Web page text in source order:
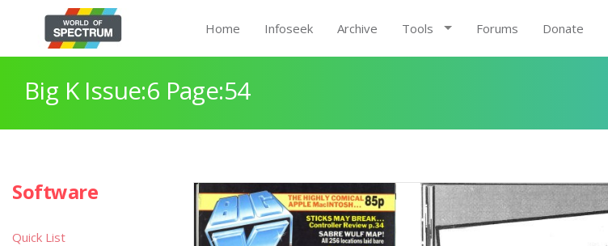
Home Infoseek Archive Tools Forums Donate
Big K Issue:6 Page:54
Software
Quick List